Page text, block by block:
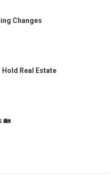
Changes
Hold Real Estate
🏡